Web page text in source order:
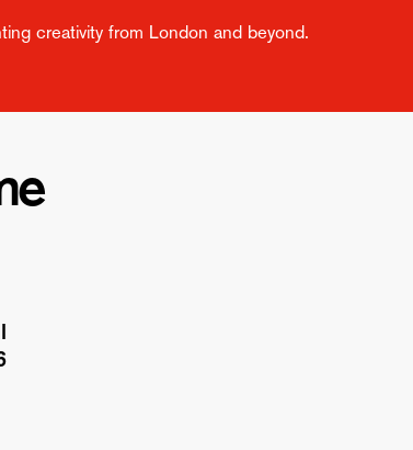
creativity from London and beyond.